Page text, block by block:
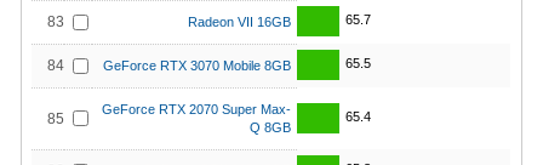
83 Radeon VII 16GB 65.7
84 GeForce RTX 3070 Mobile 8GB 65.5
85
GeForce RTX 2070 Super Max-
Q 8GB
65.4